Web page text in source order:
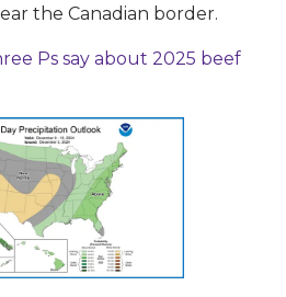
the Canadian border.
Ps say about 2025 beef